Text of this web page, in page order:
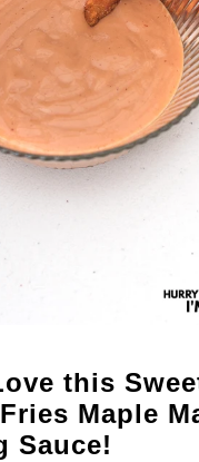
this
Maple
Sauce!